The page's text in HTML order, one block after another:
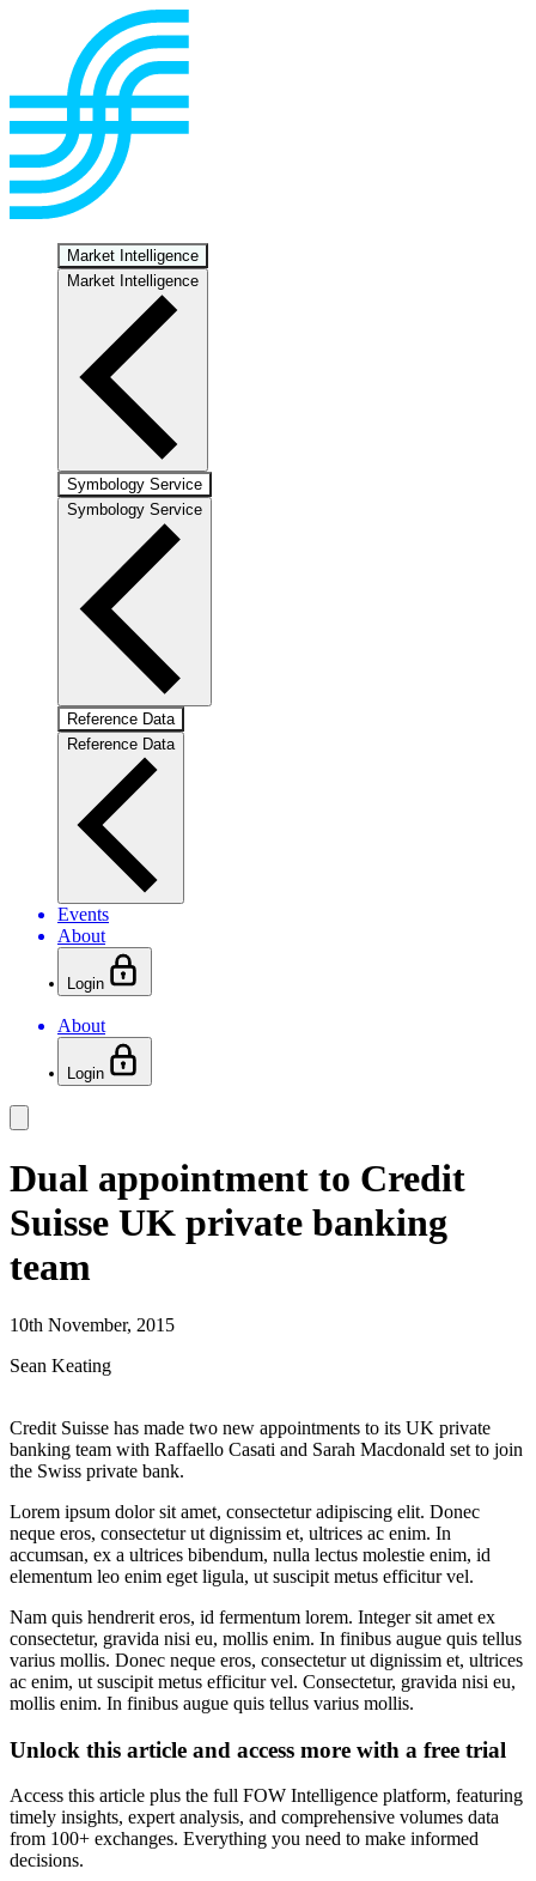
Market Intelligence
Market Intelligence
Symbology Service
Symbology Service
Reference Data
Reference Data
Events
About
Login
About
Login
Dual appointment to Credit
Suisse UK private banking
team
10th November, 2015
Sean Keating
Credit Suisse has made two new appointments to its UK private
banking team with Raffaello Casati and Sarah Macdonald set to join
the Swiss private bank.
Lorem ipsum dolor sit amet, consectetur adipiscing elit. Donec
neque eros, consectetur ut dignissim et, ultrices ac enim. In
accumsan, ex a ultrices bibendum, nulla lectus molestie enim, id
elementum leo enim eget ligula, ut suscipit metus efficitur vel.
Nam quis hendrerit eros, id fermentum lorem. Integer sit amet ex
consectetur, gravida nisi eu, mollis enim. In finibus augue quis tellus
varius mollis. Donec neque eros, consectetur ut dignissim et, ultrices
ac enim, ut suscipit metus efficitur vel. Consectetur, gravida nisi eu,
mollis enim. In finibus augue quis tellus varius mollis.
Unlock this article and access more with a free trial
Access this article plus the full FOW Intelligence platform, featuring
timely insights, expert analysis, and comprehensive volumes data
from 100+ exchanges. Everything you need to make informed
decisions.